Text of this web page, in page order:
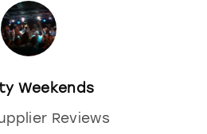
Weekends
Reviews